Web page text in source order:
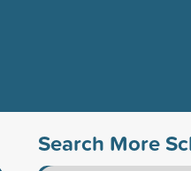
Search More